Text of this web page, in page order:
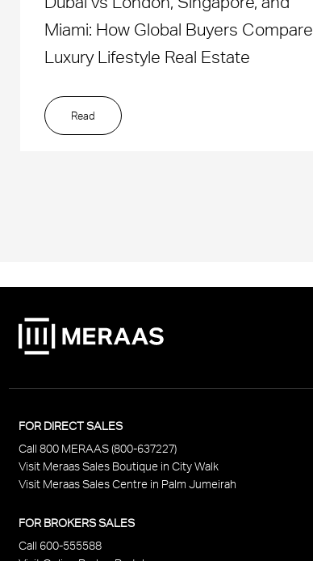
Miami: How Global Buyers Compare
Luxury Lifestyle Real Estate
Read
FOR DIRECT SALES
Call 800 MERAAS (800-637227)
Visit Meraas Sales Boutique in City Walk
Visit Meraas Sales Centre in Palm Jumeirah
FOR BROKERS SALES
Call 600-555588